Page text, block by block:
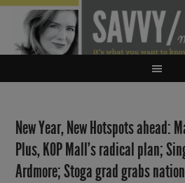
New Year, New Hotspots ahead:
Plus, KOP Mall’s radical plan;
Ardmore; Stoga grad grabs